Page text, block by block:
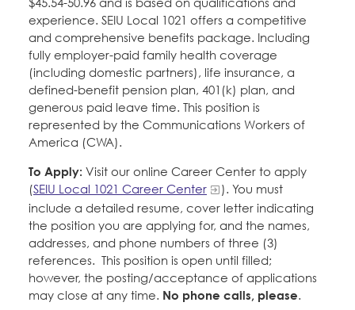
experience. SEIU Local 1021 offers a competitive
and comprehensive benefits package. Including
fully employer-paid family health coverage
(including domestic partners), life insurance, a
defined-benefit pension plan, 401(k) plan, and
generous paid leave time. This position is
represented by the Communications Workers of
America (CWA).
To Apply: Visit our online Career Center to apply
(SEIU Local 1021 Career Center
). You must
include a detailed resume, cover letter indicating
the position you are applying for, and the names,
addresses, and phone numbers of three (3)
references. This position is open until filled;
however, the posting/acceptance of applications
may close at any time. No phone calls, please.